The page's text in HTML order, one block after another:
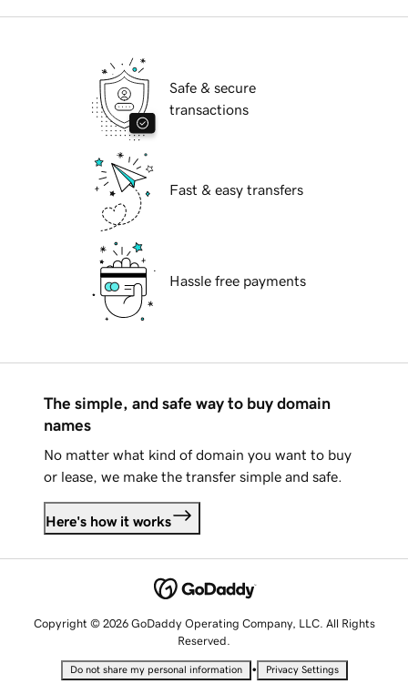
Safe & secure
transactions
Fast & easy transfers
Hassle free payments
The simple, and safe way to buy domain
names
No matter what kind of domain you want to buy
or lease, we make the transfer simple and safe.
Here's how it works
Copyright © 2026 GoDaddy Operating Company, LLC. All Rights
Reserved.
Do not share my personal information • Privacy Settings